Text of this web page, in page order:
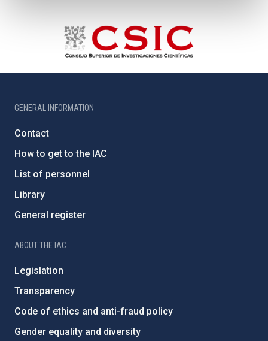
GENERAL INFORMATION
Contact
How to get to the IAC
List of personnel
Library
General register
ABOUT THE IAC
Legislation
Transparency
Code of ethics and anti-fraud policy
Gender equality and diversity